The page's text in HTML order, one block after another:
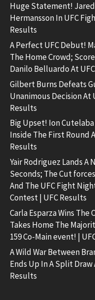
Huge Statement!
Hermansson In UFC
Results
A Perfect UFC Debut!
The Home Crowd;
Danilo Belluardo At
Gilbert Burns Defeats
Unanimous Decision At
Results
Big Upset! Ion
Inside The First Round
Results
Yair Rodriguez Lands A
Seconds; The Cut
And The UFC Fight
Contest | UFC Results
Carla Esparza Wins The
Takes Home The
159 Co-Main event! |
A Wild War Between
Ends Up In A Split
Results